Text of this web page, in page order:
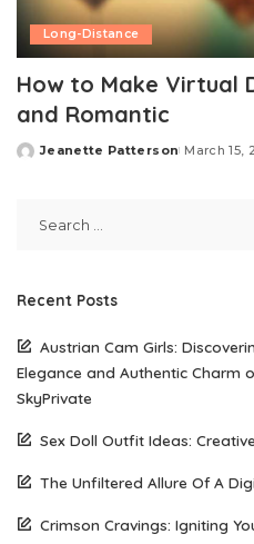
Long-Distance
How to Make Virtual
and Romantic
Posted
Jeanette Patterson March 15,
Recent Posts
Austrian Cam Girls:
Elegance and Authentic Charm
SkyPrivate
Sex Doll Outfit Ideas:
The Unfiltered Allure Of A
Crimson Cravings: Igniting